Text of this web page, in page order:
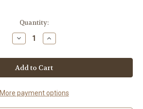
Quantity:
Decrease
Quantity
Evangeline's
Original
Caramel
Corn
Increase
Quantity
Evangeline's
Original
Caramel
Corn
More payment options